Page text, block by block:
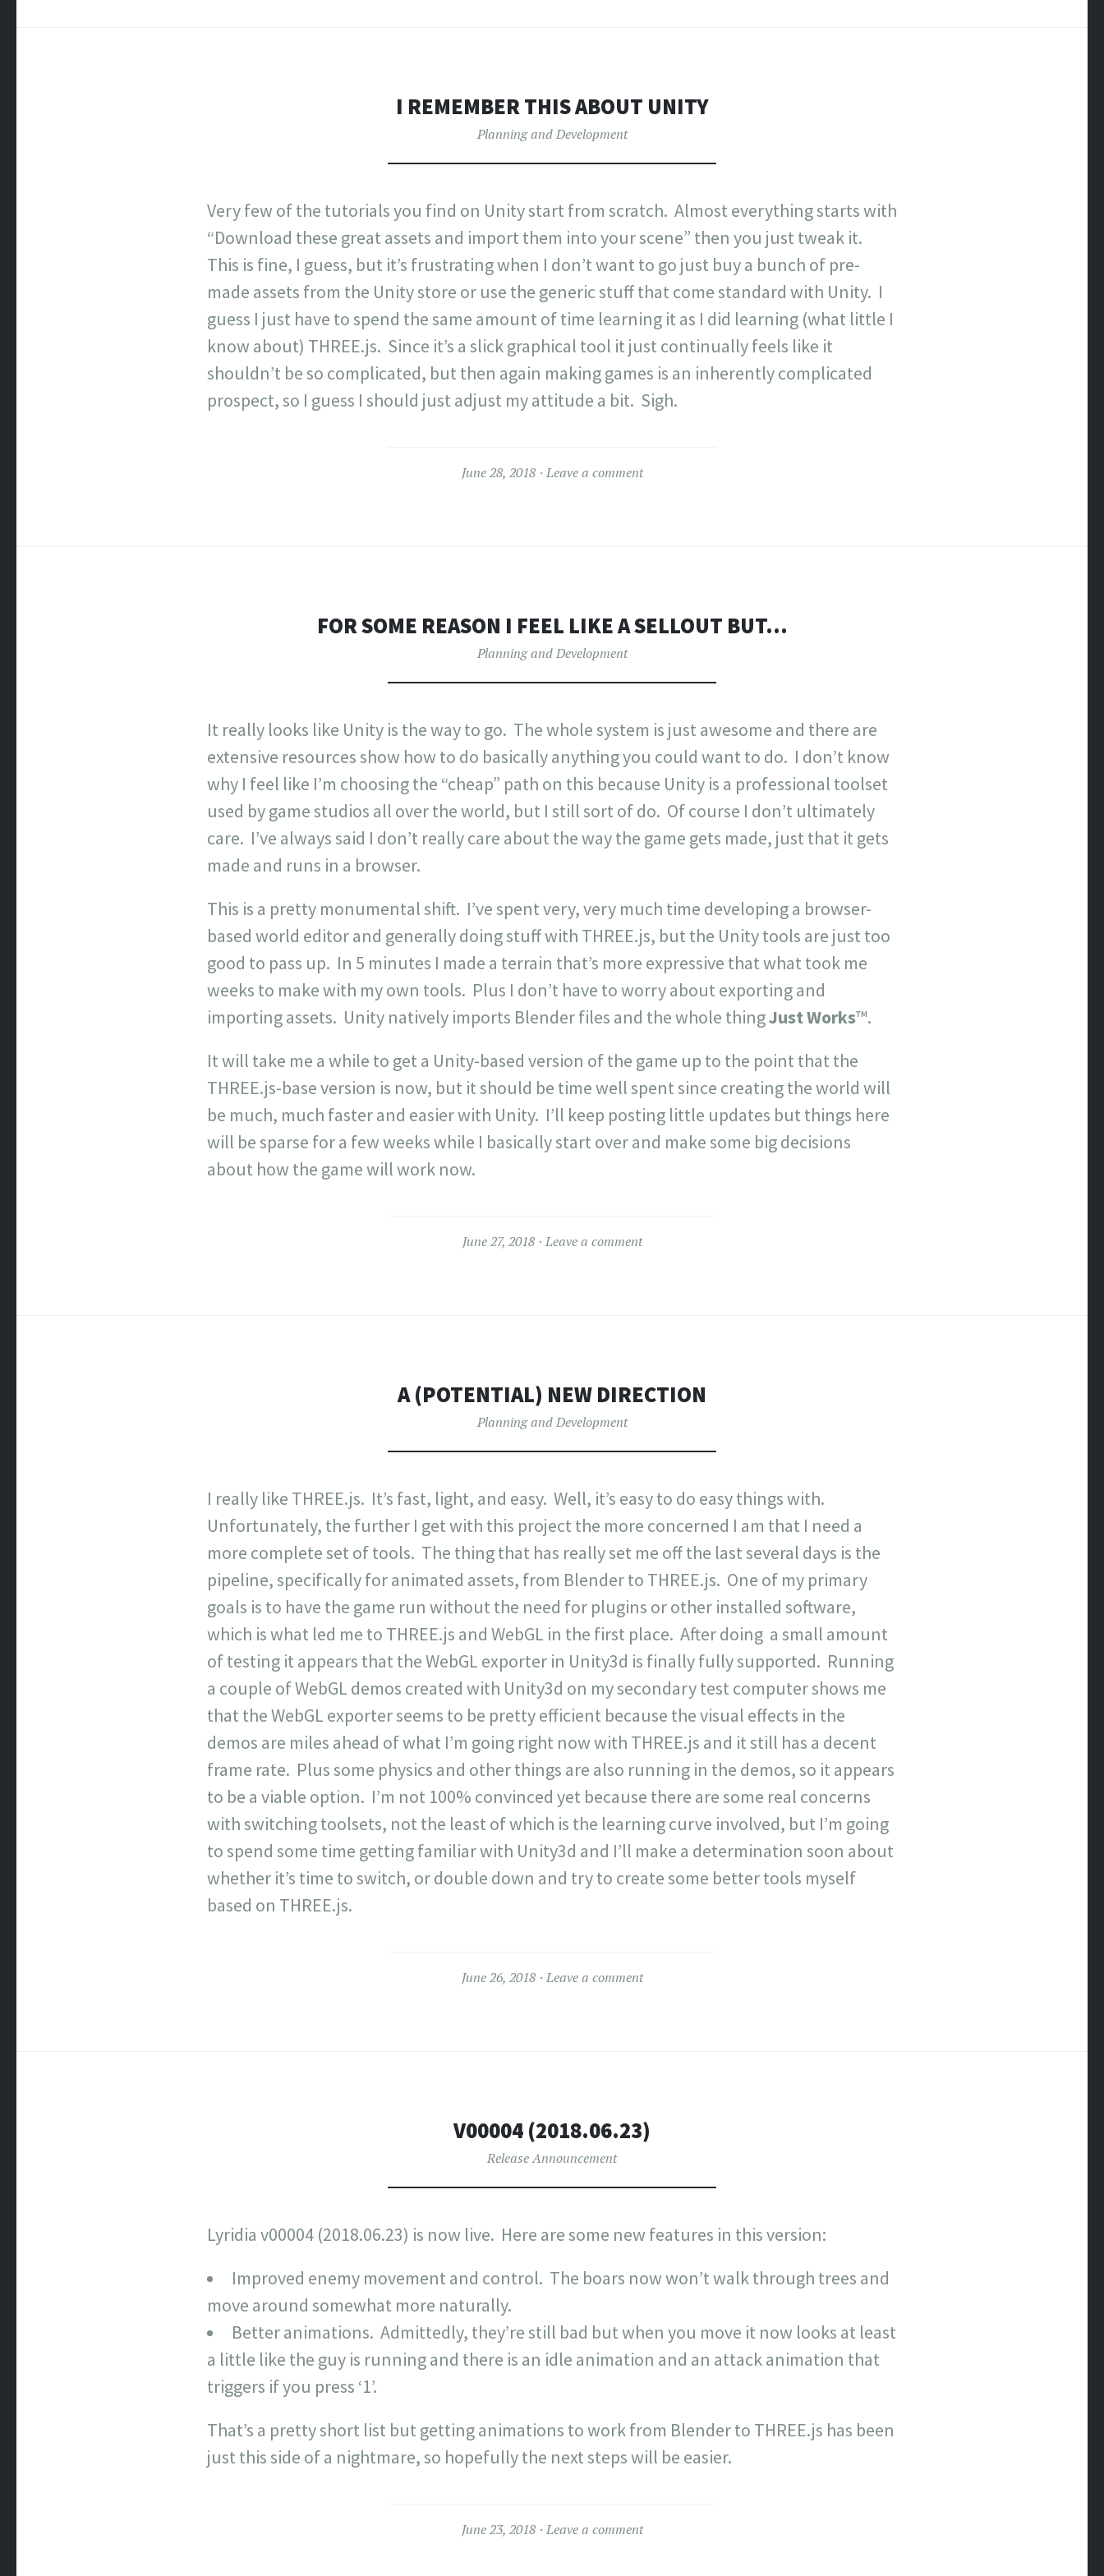
I REMEMBER THIS ABOUT UNITY
Planning and Development
Very few of the tutorials you find on Unity start from scratch. Almost everything starts with
“Download these great assets and import them into your scene” then you just tweak it.
This is fine, I guess, but it’s frustrating when I don’t want to go just buy a bunch of pre-
made assets from the Unity store or use the generic stuff that come standard with Unity. I
guess I just have to spend the same amount of time learning it as I did learning (what little I
know about) THREE.js. Since it’s a slick graphical tool it just continually feels like it
shouldn’t be so complicated, but then again making games is an inherently complicated
prospect, so I guess I should just adjust my attitude a bit. Sigh.
June 28, 2018 Leave a comment
FOR SOME REASON I FEEL LIKE A SELLOUT BUT…
Planning and Development
It really looks like Unity is the way to go. The whole system is just awesome and there are
extensive resources show how to do basically anything you could want to do. I don’t know
why I feel like I’m choosing the “cheap” path on this because Unity is a professional toolset
used by game studios all over the world, but I still sort of do. Of course I don’t ultimately
care. I’ve always said I don’t really care about the way the game gets made, just that it gets
made and runs in a browser.
This is a pretty monumental shift. I’ve spent very, very much time developing a browser-
based world editor and generally doing stuff with THREE.js, but the Unity tools are just too
good to pass up. In 5 minutes I made a terrain that’s more expressive that what took me
weeks to make with my own tools. Plus I don’t have to worry about exporting and
importing assets. Unity natively imports Blender files and the whole thingJust Works™.
It will take me a while to get a Unity-based version of the game up to the point that the
THREE.js-base version is now, but it should be time well spent since creating the world will
be much, much faster and easier with Unity. I’ll keep posting little updates but things here
will be sparse for a few weeks while I basically start over and make some big decisions
about how the game will work now.
June 27, 2018 Leave a comment
A (POTENTIAL) NEW DIRECTION
Planning and Development
I really like THREE.js. It’s fast, light, and easy. Well, it’s easy to do easy things with.
Unfortunately, the further I get with this project the more concerned I am that I need a
more complete set of tools. The thing that has really set me off the last several days is the
pipeline, specifically for animated assets, from Blender to THREE.js. One of my primary
goals is to have the game run without the need for plugins or other installed software,
which is what led me to THREE.js and WebGL in the first place. After doing a small amount
of testing it appears that the WebGL exporter in Unity3d is finally fully supported. Running
a couple of WebGL demos created with Unity3d on my secondary test computer shows me
that the WebGL exporter seems to be pretty efficient because the visual effects in the
demos are miles ahead of what I’m going right now with THREE.js and it still has a decent
frame rate. Plus some physics and other things are also running in the demos, so it appears
to be a viable option. I’m not 100% convinced yet because there are some real concerns
with switching toolsets, not the least of which is the learning curve involved, but I’m going
to spend some time getting familiar with Unity3d and I’ll make a determination soon about
whether it’s time to switch, or double down and try to create some better tools myself
based on THREE.js.
June 26, 2018 Leave a comment
V00004 (2018.06.23)
Release Announcement
Lyridia v00004 (2018.06.23) is now live. Here are some new features in this version:
Improved enemy movement and control. The boars now won’t walk through trees and
move around somewhat more naturally.
Better animations. Admittedly, they’re still bad but when you move it now looks at least
a little like the guy is running and there is an idle animation and an attack animation that
triggers if you press ‘1’.
That’s a pretty short list but getting animations to work from Blender to THREE.js has been
just this side of a nightmare, so hopefully the next steps will be easier.
June 23, 2018 Leave a comment